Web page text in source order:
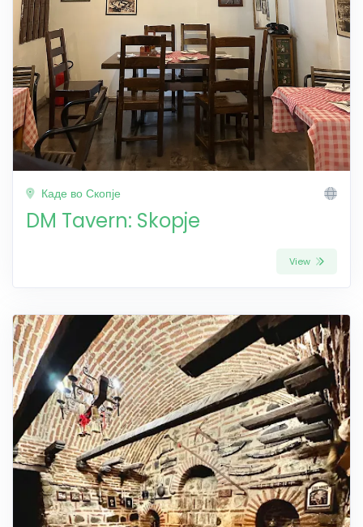
Каде во Скопје
DM Tavern: Skopje
View